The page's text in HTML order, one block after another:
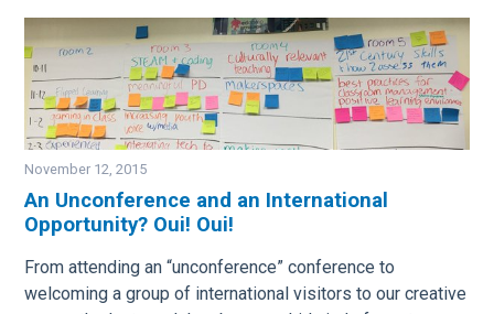
Image
November 12, 2015
An Unconference and an International
Opportunity? Oui! Oui!
From attending an “unconference” conference to
welcoming a group of international visitors to our creative